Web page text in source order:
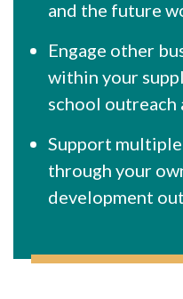
and the future
Engage other
within your
school outreach
Support
through your
development